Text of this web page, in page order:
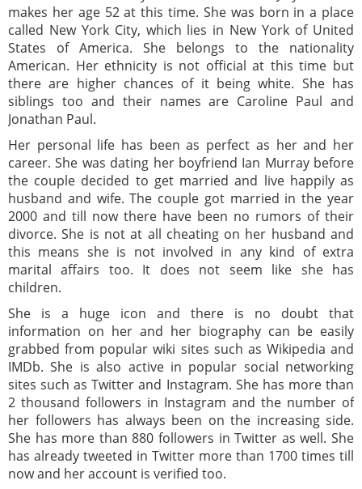
makes her age 52 at this time. She was born in a place
called New York City, which lies in New York of United
States of America. She belongs to the nationality
American. Her ethnicity is not official at this time but
there are higher chances of it being white. She has
siblings too and their names are Caroline Paul and
Jonathan Paul.
Her personal life has been as perfect as her and her
career. She was dating her boyfriend Ian Murray before
the couple decided to get married and live happily as
husband and wife. The couple got married in the year
2000 and till now there have been no rumors of their
divorce. She is not at all cheating on her husband and
this means she is not involved in any kind of extra
marital affairs too. It does not seem like she has
children.
She is a huge icon and there is no doubt that
information on her and her biography can be easily
grabbed from popular wiki sites such as Wikipedia and
IMDb. She is also active in popular social networking
sites such as Twitter and Instagram. She has more than
2 thousand followers in Instagram and the number of
her followers has always been on the increasing side.
She has more than 880 followers in Twitter as well. She
has already tweeted in Twitter more than 1700 times till
now and her account is verified too.